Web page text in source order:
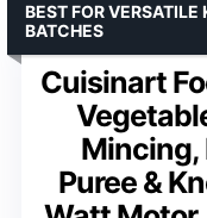
Cuisinart
Mincing,
Puree &
BEST FOR
BATCHES